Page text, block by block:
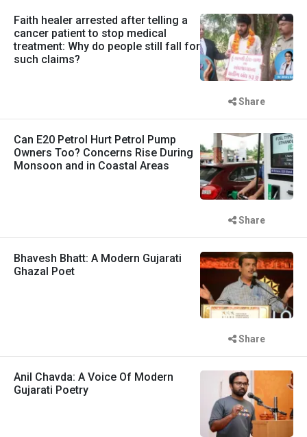
Faith healer arrested after telling a
cancer patient to stop medical
treatment: Why do people still fall for
such claims?
Share
Can E20 Petrol Hurt Petrol Pump
Owners Too? Concerns Rise During
Monsoon and in Coastal Areas
Share
Bhavesh Bhatt: A Modern Gujarati
Ghazal Poet
Share
Anil Chavda: A Voice Of Modern
Gujarati Poetry